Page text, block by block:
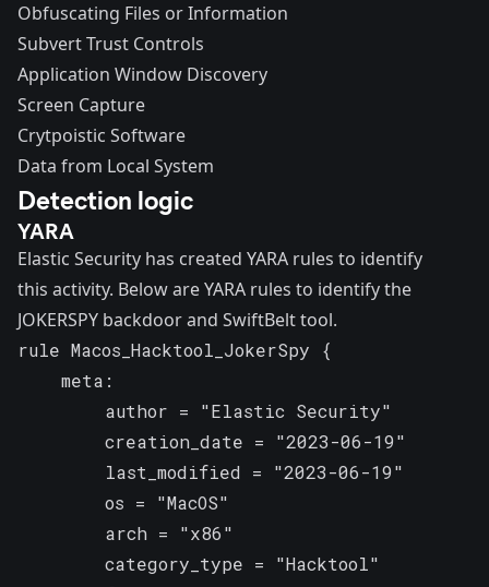
Obfuscating Files or Information
Subvert Trust Controls
Application Window Discovery
Screen Capture
Crytpoistic Software
Data from Local System
Detection logic
YARA
Elastic Security has created YARA rules to identify
this activity. Below are YARA rules to identify the
JOKERSPY backdoor and SwiftBelt tool.
rule Macos_Hacktool_JokerSpy {
    meta:
        author = "Elastic Security"
        creation_date = "2023-06-19"
        last_modified = "2023-06-19"
        os = "MacOS"
        arch = "x86"
        category_type = "Hacktool"